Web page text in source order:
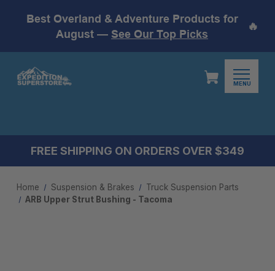
Best Overland & Adventure Products for
August — See Our Top Picks
🔥
MENU
FREE SHIPPING ON ORDERS OVER $349
Home Suspension & Brakes
Truck Suspension Parts
ARB Upper Strut Bushing - Tacoma